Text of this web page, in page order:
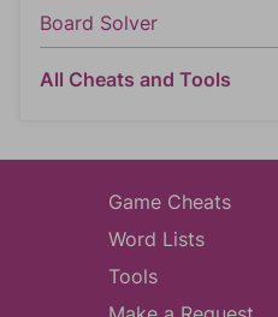
Board Solver
All Cheats and Tools
Game Cheats
Word Lists
Tools